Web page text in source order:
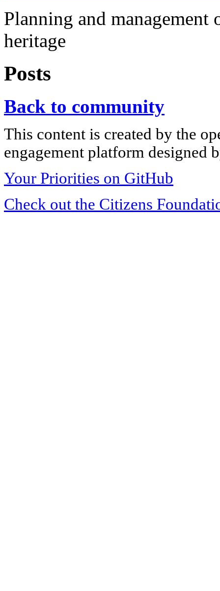
Planning and management
heritage
Posts
Back to community
This content is created by the
engagement platform designed
Your Priorities on GitHub
Check out the Citizens